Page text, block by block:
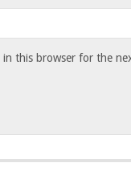
in this browser for the